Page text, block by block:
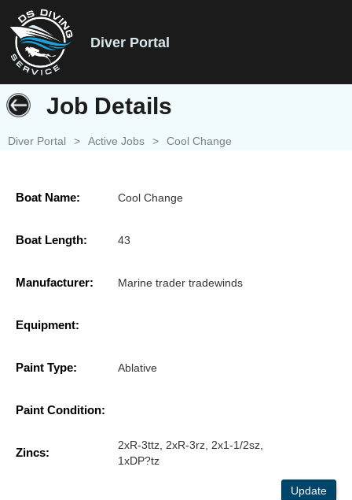
Diver Portal
Job Details
Diver Portal > Active Jobs > Cool Change
Boat Name: Cool Change
Boat Length: 43
Manufacturer: Marine trader tradewinds
Equipment:
Paint Type: Ablative
Paint Condition:
Zincs:
2xR-3ttz, 2xR-3rz, 2x1-1/2sz,
1xDP?tz
Update